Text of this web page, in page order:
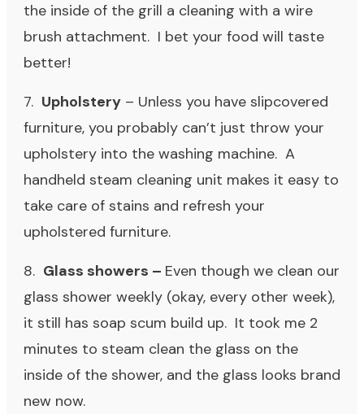
the inside of the grill a cleaning with a wire
brush attachment. I bet your food will taste
better!
7. Upholstery – Unless you have slipcovered
furniture, you probably can’t just throw your
upholstery into the washing machine. A
handheld steam cleaning unit makes it easy to
take care of stains and refresh your
upholstered furniture.
8. Glass showers – Even though we clean our
glass shower weekly (okay, every other week),
it still has soap scum build up. It took me 2
minutes to steam clean the glass on the
inside of the shower, and the glass looks brand
new now.